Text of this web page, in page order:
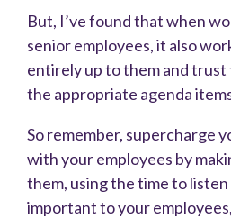
But, I’ve found that when
senior employees, it also
entirely up to them and
the appropriate agenda
So remember, supercharge
with your employees by
them, using the time to
important to your